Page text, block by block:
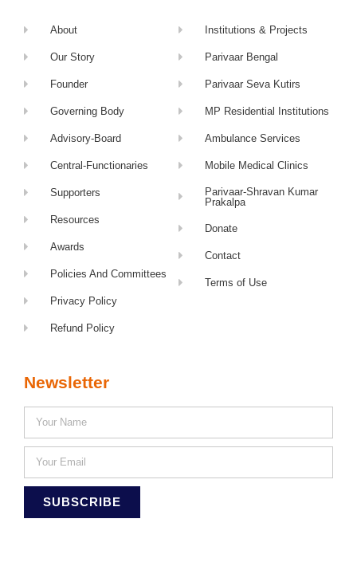
About
Our Story
Founder
Governing Body
Advisory-Board
Central-Functionaries
Supporters
Resources
Awards
Policies And Committees
Privacy Policy
Refund Policy
Institutions & Projects
Parivaar Bengal
Parivaar Seva Kutirs
MP Residential Institutions
Ambulance Services
Mobile Medical Clinics
Parivaar-Shravan Kumar
Prakalpa
Donate
Contact
Terms of Use
Newsletter
SUBSCRIBE